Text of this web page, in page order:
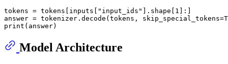
tokens = tokens[inputs[ "input_ids" ].shape[ 1 ]:]
answer = tokenizer.decode(tokens, skip_special_tokens=
print
Model Architecture